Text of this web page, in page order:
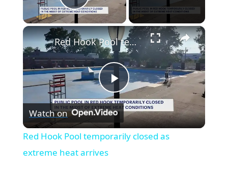
Play Video
×
P
l
Red Hook Pool temporarily closed as extreme heat arrives
Watch on
Red Hook Pool temporarily closed as
extreme heat arrives